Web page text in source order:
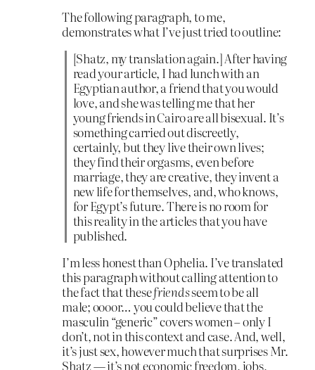
The following paragraph, to me,
demonstrates what I’ve just tried to outline:
[Shatz, my translation again.] After having
read your article, I had lunch with an
Egyptian author, a friend that you would
love, and she was telling me that her
young friends in Cairo are all bisexual. It’s
something carried out discreetly,
certainly, but they live their own lives;
they find their orgasms, even before
marriage, they are creative, they invent a
new life for themselves, and, who knows,
for Egypt’s future. There is no room for
this reality in the articles that you have
published.
I’m less honest than Ophelia. I’ve translated
this paragraph without calling attention to
the fact that thesefriendsseem to be all
male; oooor… you could believe that the
masculin “generic” covers women – only I
don’t, not in this context and case. And, well,
it’s just sex, however much that surprises Mr.
Shatz — it’s not economic freedom, jobs,